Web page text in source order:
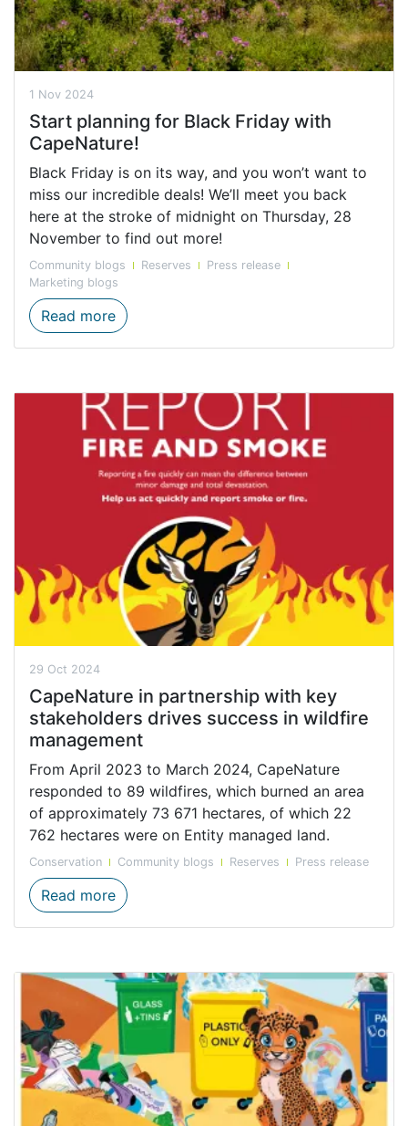
1 Nov 2024
Start planning for Black Friday with
CapeNature!
Black Friday is on its way, and you won’t want to
miss our incredible deals! We’ll meet you back
here at the stroke of midnight on Thursday, 28
November to find out more!
Community blogs Reserves
Press release
Marketing blogs
Read moreStart planning for Black Friday with
29 Oct 2024
CapeNature in partnership with key
stakeholders drives success in wildfire
management
From April 2023 to March 2024, CapeNature
responded to 89 wildfires, which burned an area
of approximately 73 671 hectares, of which 22
762 hectares were on Entity managed land.
Conservation Community blogs Reserves Press release
Read moreCapeNature in partnership with key